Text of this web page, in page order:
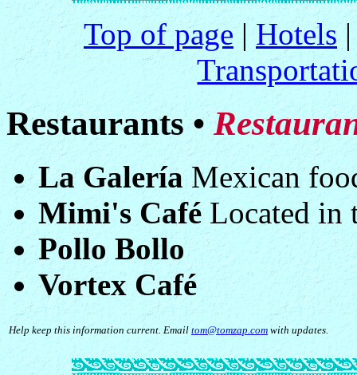
Top of page | Hotels
Restaurants •
La GaleríaMexican
Mimi's Café Located in
Pollo Bollo
Vortex Café
Help keep this information current. Email tom@tomzap.com with updates.